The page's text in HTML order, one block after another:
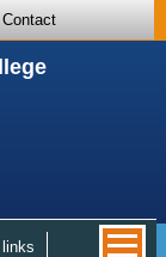
Contact
links